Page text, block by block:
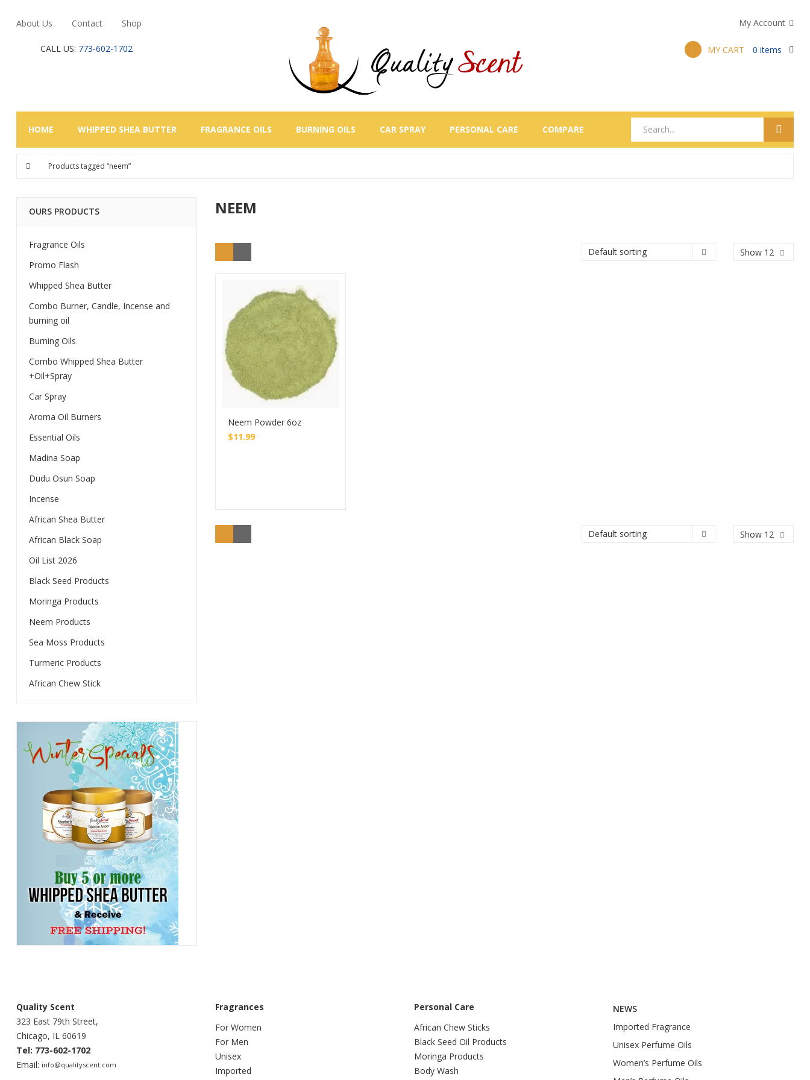
About Us Contact Shop
CALL US: 773-602-1702
My Account
MY CART 0 items
HOME WHIPPED SHEA BUTTER FRAGRANCE OILS BURNING OILS CAR SPRAY PERSONAL CARE COMPARE
Products tagged “neem”
OURS PRODUCTS
Fragrance Oils
Promo Flash
Whipped Shea Butter
Combo Burner, Candle, Incense and
burning oil
Burning Oils
Combo Whipped Shea Butter
+Oil+Spray
Car Spray
Aroma Oil Burners
Essential Oils
Madina Soap
Dudu Osun Soap
Incense
African Shea Butter
African Black Soap
Oil List 2026
Black Seed Products
Moringa Products
Neem Products
Sea Moss Products
Turmeric Products
African Chew Stick
NEEM
Show 12
Neem Powder 6oz
$11.99
Show 12
Quality Scent
323 East 79th Street,
Chicago, IL 60619
Tel: 773-602-1702
Email: info@qualityscent.com
Fragrances
For Women
For Men
Unisex
Imported
Personal Care
African Chew Sticks
Black Seed Oil Products
Moringa Products
Body Wash
NEWS
Imported Fragrance
Unisex Perfume Oils
Women’s Perfume Oils